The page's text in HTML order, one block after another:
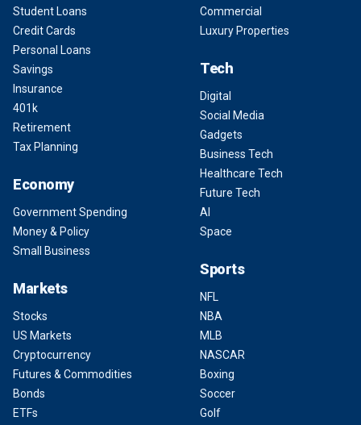
Student Loans
Credit Cards
Personal Loans
Savings
Insurance
401k
Retirement
Tax Planning
Economy
Government Spending
Money & Policy
Small Business
Markets
Stocks
US Markets
Cryptocurrency
Futures & Commodities
Bonds
ETFs
Commercial
Luxury Properties
Tech
Digital
Social Media
Gadgets
Business Tech
Healthcare Tech
Future Tech
AI
Space
Sports
NFL
NBA
MLB
NASCAR
Boxing
Soccer
Golf